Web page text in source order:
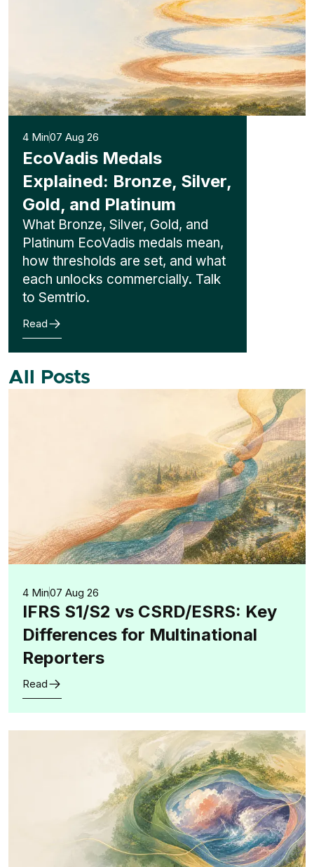
4 Min07 Aug 26
EcoVadis Medals
Explained: Bronze, Silver,
Gold, and Platinum
What Bronze, Silver, Gold, and
Platinum EcoVadis medals mean,
how thresholds are set, and what
each unlocks commercially. Talk
to Semtrio.
Read
All Posts
4 Min07 Aug 26
IFRS S1/S2 vs CSRD/ESRS: Key
Differences for Multinational
Reporters
Read